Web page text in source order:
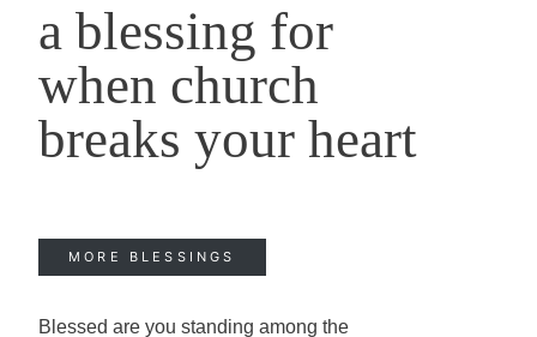
a blessing for
when church
breaks your heart
MORE BLESSINGS
Blessed are you standing among the